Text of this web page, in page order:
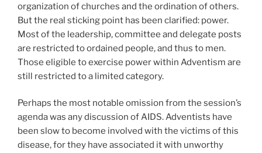
organization of churches and the ordination of others.
But the real sticking point has been clarified: power.
Most of the leadership, committee and delegate posts
are restricted to ordained people, and thus to men.
Those eligible to exercise power within Adventism are
still restricted to a limited category.
Perhaps the most notable omission from the session’s
agenda was any discussion of AIDS. Adventists have
been slow to become involved with the victims of this
disease, for they have associated it with unworthy